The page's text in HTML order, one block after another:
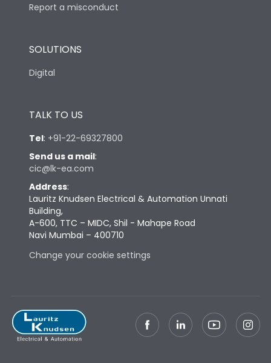
Physical Dimensions
Height
Depth
Weight 85
Termination
Vertical
Report a misconduct
SOLUTIONS
Digital
TALK TO US
Tel: +91-22-69327800
Send us a mail:
cic@lk-ea.com
Address:
Lauritz Knudsen Electrical & Automation Unnati
Building,
A-600, TTC – MIDC, Shil - Mahape Road
Navi Mumbai – 400710
Change your cookie settings